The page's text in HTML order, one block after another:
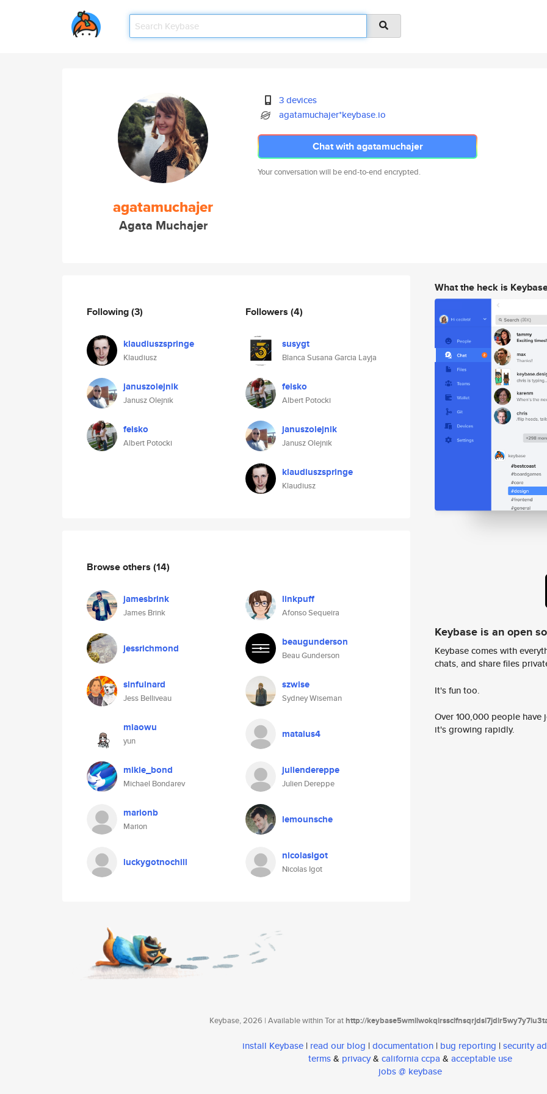
agatamuchajer
Agata Muchajer
3 devices
agatamuchajer*keybase.io
Chat with agatamuchajer
Your conversation will be end-to-end encrypted.
Following(3)
klaudiuszspringe
Klaudiusz
januszolejnik
Janusz Olejnik
feisko
Albert Potocki
Followers (4)
susygt
Blanca Susana Garcia Layja
feisko
Albert Potocki
januszolejnik
Janusz Olejnik
klaudiuszspringe
Klaudiusz
Browse others (14)
jamesbrink
James Brink
linkpuff
Afonso Sequeira
jessrichmond beaugunderson
Beau Gunderson
sinfulnard
Jess Belliveau
szwise
Sydney Wiseman
miaowu
yun
mataius4
mikle_bond
Michael Bondarev
juliendereppe
Julien Dereppe
marionb
Marion
lemounsche
luckygotnochill nicolasigot
Nicolas Igot
What the heck is
Keybase is an open
Keybase comes with
chats, and share files
It's fun too.
Over 100,000 people
it's growing rapidly.
Keybase, 2026 | Available within Tor athttp://
install Keybase | read our blog | documentation | bug reporting | security
terms& privacy& california ccpa & acceptable use
jobs @ keybase